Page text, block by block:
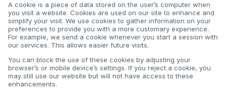
A cookie is a piece of data stored on the user’s computer when
you visit a website. Cookies are used on our site to enhance and
simplify your visit. We use cookies to gather information on your
preferences to provide you with a more customary experience.
For example, we send a cookie whenever you start a session with
our services. This allows easier future visits.
You can block the use of these cookies by adjusting your
browser’s or mobile device’s settings. If you reject a cookie, you
may still use our website but will not have access to these
enhancements.